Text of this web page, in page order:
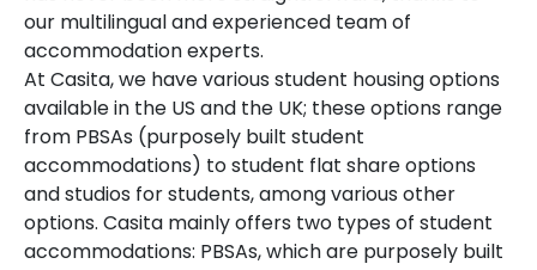
our multilingual and experienced team of
accommodation experts.
At Casita, we have various student housing options
available in the US and the UK; these options range
from PBSAs (purposely built student
accommodations) to student flat share options
and studios for students, among various other
options. Casita mainly offers two types of student
accommodations: PBSAs, which are purposely built